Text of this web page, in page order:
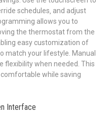
schedules‚ and adjust
allows you to
the thermostat from the
easy customization of
match your lifestyle. Manual
flexibility when needed. This
while saving
Interface